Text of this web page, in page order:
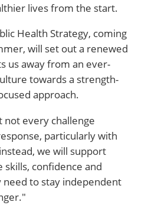
lives from the start.
Health Strategy, coming
will set out a renewed
us away from an ever-
towards a strength-
approach.
not every challenge
particularly with
we will support
confidence and
need to stay independent